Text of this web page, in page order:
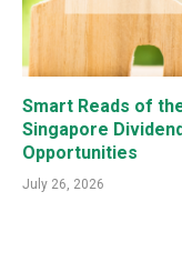
Smart Reads of
Singapore
Opportunities
July 26, 2026